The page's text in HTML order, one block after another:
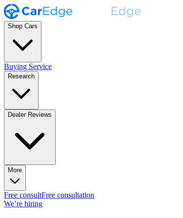
Shop Cars
Buying Service
Research
Dealer Reviews
More
Free consultFree consultation
We’re hiring